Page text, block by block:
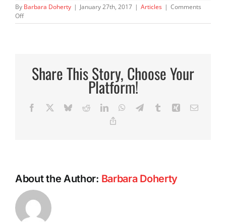
By Barbara Doherty | January 27th, 2017 | Articles | Comments
Offon
We
MakeShare This Story, Choose Your
Platform!
Facebook BlueskyRedditLinkedInWhatsApp
TelegramTumblr Xing Email
About the Author: Barbara Doherty